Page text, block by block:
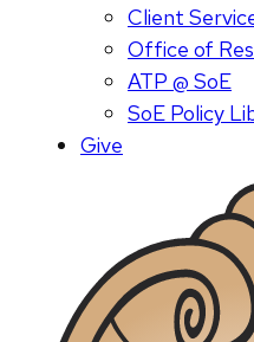
Client
Office of
ATP @ SoE
SoE Policy
Give